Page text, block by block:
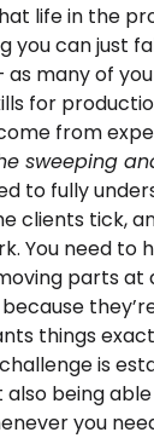
life in the
you can just
many of
for
from
sweeping
to fully
clients tick,
You need to
parts at
things
is
also being
you